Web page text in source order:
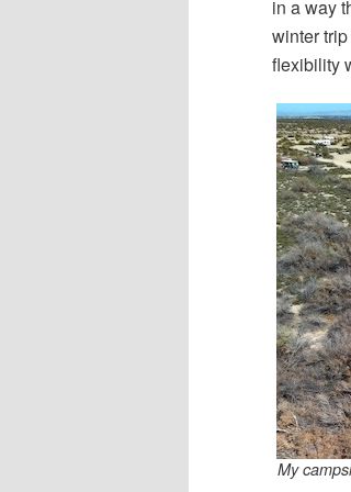
in a way
winter
flexibility
My